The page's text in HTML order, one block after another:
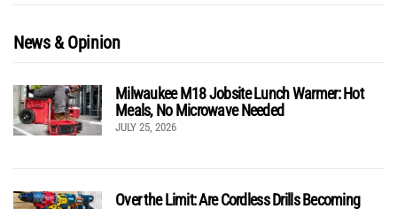
News & Opinion
Milwaukee M18 Jobsite Lunch Warmer: Hot
Meals, No Microwave Needed
JULY 25, 2026
Over the Limit: Are Cordless Drills Becoming